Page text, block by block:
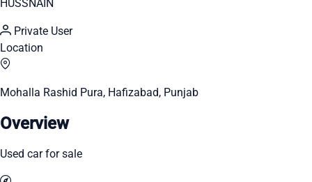
HUSSNAIN
Private User
Location
Mohalla Rashid Pura, Hafizabad, Punjab
Overview
Used car for sale